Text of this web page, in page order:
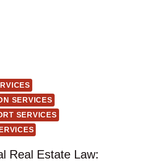
SERVICES
SERVICES
Real Estate Law: